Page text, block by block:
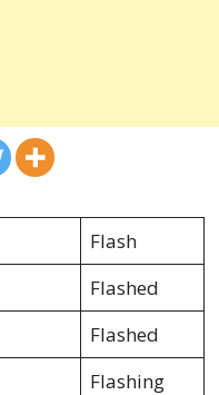
Flash
Flashed
Flashed
Flashing